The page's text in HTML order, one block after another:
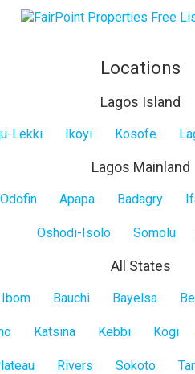
Locations
Lagos Island
Lekki Ikoyi Kosofe
Lagos Mainland
Apapa Badagry
Oshodi-Isolo Somolu
All States
Bauchi Bayelsa
Katsina Kebbi Kogi
Rivers Sokoto